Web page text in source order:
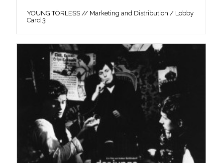
YOUNG TÖRLESS // Marketing and Distribution / Lobby
Card 3